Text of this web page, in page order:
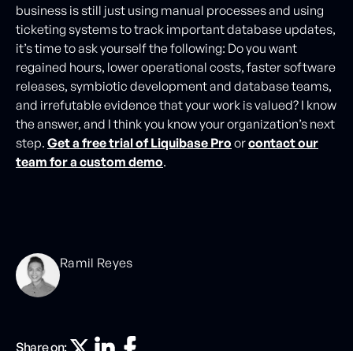
business is still just using manual processes and using
ticketing systems to track important database updates,
it’s time to ask yourself the following: Do you want
regained hours, lower operational costs, faster software
releases, symbiotic development and database teams,
and irrefutable evidence that your work is valued? I know
the answer, and I think you know your organization’s next
step. Get a free trial of Liquibase Pro orcontact our
team for a custom demo.
Ramil Reyes
Share on: